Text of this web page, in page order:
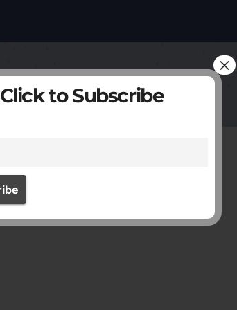
Click to Subscribe
×